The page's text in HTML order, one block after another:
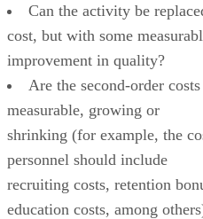
Can the activity be
cost, but with some
improvement in quality?
Are the second-order
measurable, growing or
shrinking (for example, the
personnel should include
recruiting costs, retention
education costs, among